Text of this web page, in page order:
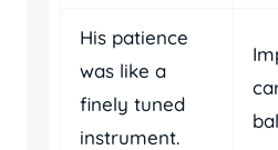
His patience
was like a
finely tuned
instrument.